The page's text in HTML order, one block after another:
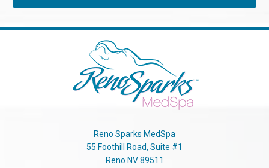
Reno Sparks MedSpa
55 Foothill Road, Suite #1
Reno NV 89511